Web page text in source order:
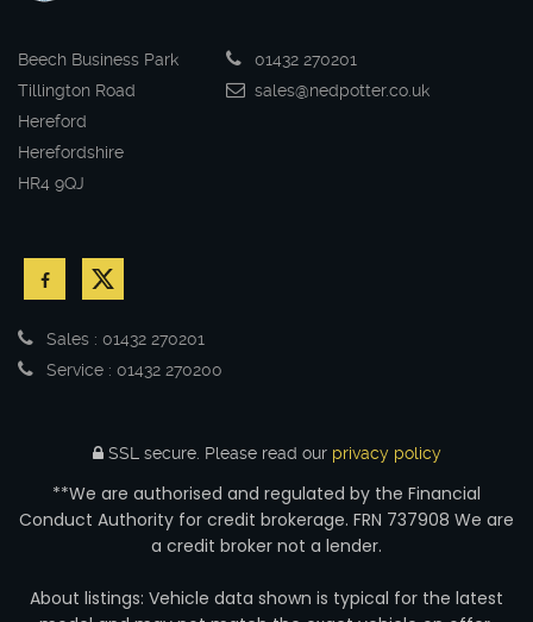
Beech Business Park
Tillington Road
Hereford
Herefordshire
HR4 9QJ
01432 270201
sales@nedpotter.co.uk
Sales : 01432 270201
Service : 01432 270200
SSL secure. Please read our privacy policy
**We are authorised and regulated by the Financial
Conduct Authority for credit brokerage. FRN 737908 We are
a credit broker not a lender.
About listings: Vehicle data shown is typical for the latest